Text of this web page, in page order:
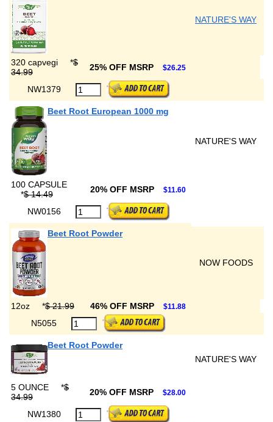
NATURE'S WAY
320 capvegi *$
34.99
25% OFF MSRP $26.25
NW1379
Beet Root European 1000 mg
NATURE'S WAY
100 CAPSULE
*$ 14.49 20% OFF MSRP $11.60
NW0156
Beet Root Powder
NOW FOODS
12oz *$ 21.99 46% OFF MSRP $11.88
N5055
Beet Root Powder
NATURE'S WAY
5 OUNCE *$
34.99
20% OFF MSRP $28.00
NW1380